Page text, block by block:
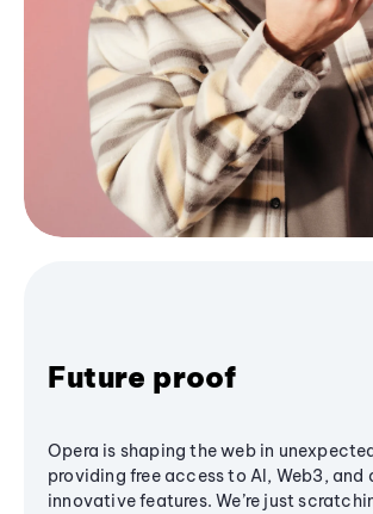
Future proof
Opera is shaping the web in
providing free access to AI, Web3, and
innovative features. We’re just